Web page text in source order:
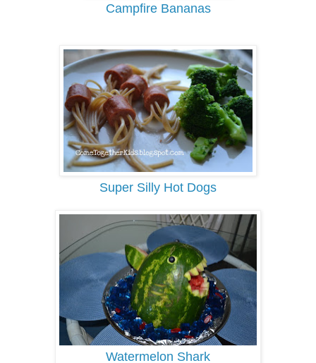
Campfire Bananas
Super Silly Hot Dogs
Watermelon Shark